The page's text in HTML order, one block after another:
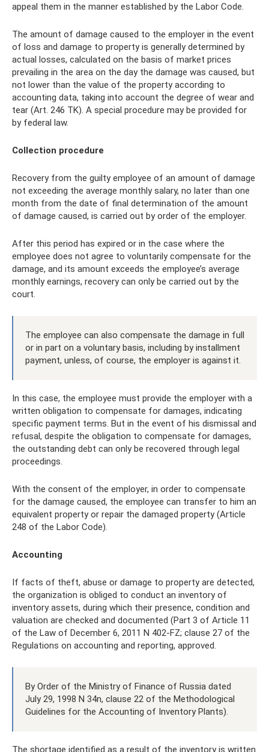
appeal them in the manner established by the Labor Code.
The amount of damage caused to the employer in the event
of loss and damage to property is generally determined by
actual losses, calculated on the basis of market prices
prevailing in the area on the day the damage was caused, but
not lower than the value of the property according to
accounting data, taking into account the degree of wear and
tear (Art. 246 TK). A special procedure may be provided for
by federal law.
Collection procedure
Recovery from the guilty employee of an amount of damage
not exceeding the average monthly salary, no later than one
month from the date of final determination of the amount
of damage caused, is carried out by order of the employer.
After this period has expired or in the case where the
employee does not agree to voluntarily compensate for the
damage, and its amount exceeds the employee’s average
monthly earnings, recovery can only be carried out by the
court.
The employee can also compensate the damage in full
or in part on a voluntary basis, including by installment
payment, unless, of course, the employer is against it.
In this case, the employee must provide the employer with a
written obligation to compensate for damages, indicating
specific payment terms. But in the event of his dismissal and
refusal, despite the obligation to compensate for damages,
the outstanding debt can only be recovered through legal
proceedings.
With the consent of the employer, in order to compensate
for the damage caused, the employee can transfer to him an
equivalent property or repair the damaged property (Article
248 of the Labor Code).
Accounting
If facts of theft, abuse or damage to property are detected,
the organization is obliged to conduct an inventory of
inventory assets, during which their presence, condition and
valuation are checked and documented (Part 3 of Article 11
of the Law of December 6, 2011 N 402-FZ; clause 27 of the
Regulations on accounting and reporting, approved.
By Order of the Ministry of Finance of Russia dated
July 29, 1998 N 34n, clause 22 of the Methodological
Guidelines for the Accounting of Inventory Plants).
The shortage identified as a result of the inventory is written